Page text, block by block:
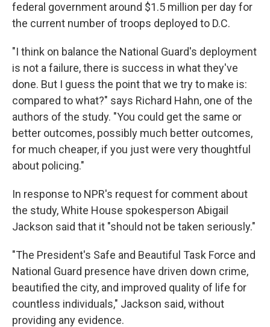
federal government around $1.5 million per day for
the current number of troops deployed to D.C.
"I think on balance the National Guard's deployment
is not a failure, there is success in what they've
done. But I guess the point that we try to make is:
compared to what?" says Richard Hahn, one of the
authors of the study. "You could get the same or
better outcomes, possibly much better outcomes,
for much cheaper, if you just were very thoughtful
about policing."
In response to NPR's request for comment about
the study, White House spokesperson Abigail
Jackson said that it "should not be taken seriously."
"The President's Safe and Beautiful Task Force and
National Guard presence have driven down crime,
beautified the city, and improved quality of life for
countless individuals," Jackson said, without
providing any evidence.